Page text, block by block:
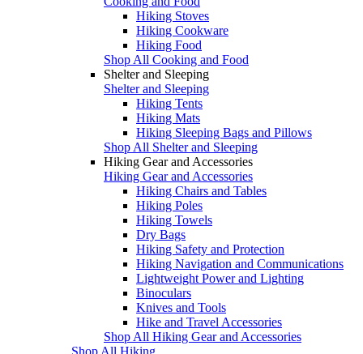
Hiking Stoves
Hiking Cookware
Hiking Food
Shop All Cooking and Food
Shelter and Sleeping
Shelter and Sleeping
Hiking Tents
Hiking Mats
Hiking Sleeping Bags and Pillows
Shop All Shelter and Sleeping
Hiking Gear and Accessories
Hiking Gear and Accessories
Hiking Chairs and Tables
Hiking Poles
Hiking Towels
Dry Bags
Hiking Safety and Protection
Hiking Navigation and Communications
Lightweight Power and Lighting
Binoculars
Knives and Tools
Hike and Travel Accessories
Shop All Hiking Gear and Accessories
Shop All Hiking